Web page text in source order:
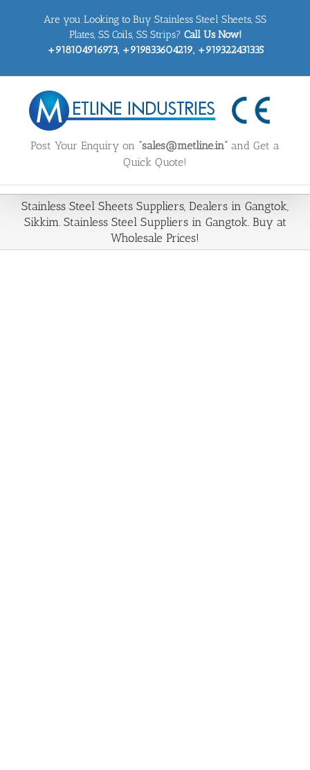
Are you Looking to Buy Stainless Steel Sheets, SS
Plates, SS Coils, SS Strips? Call Us Now!
+918104916973, +919833604219, +919322431335
Post Your Enquiry on “sales@metline.in” and Get a
Quick Quote!
Stainless Steel Sheets Suppliers, Dealers in Gangtok,
Sikkim. Stainless Steel Suppliers in Gangtok. Buy at
Wholesale Prices!